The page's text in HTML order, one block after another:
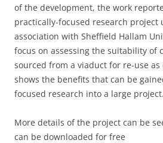
of the development, the work
practically-focused research project
association with Sheffield Hallam
focus on assessing the suitability of
sourced from a viaduct for re-use
shows the benefits that can be
focused research into a large project.
More details of the project can be
can be downloaded for free